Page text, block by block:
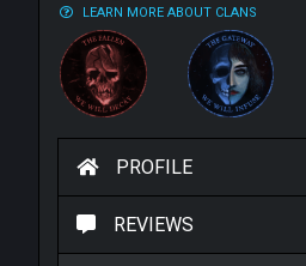
LEARN MORE ABOUT CLANS
PROFILE
REVIEWS